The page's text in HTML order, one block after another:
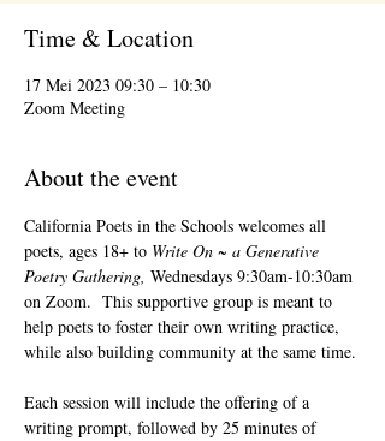
Time & Location
17 Mei 2023 09:30 – 10:30
Zoom Meeting
About the event
California Poets in the Schools welcomes all
poets, ages 18+ to Write On ~ a Generative
Poetry Gathering, Wednesdays 9:30am-10:30am
on Zoom.  This supportive group is meant to
help poets to foster their own writing practice,
while also building community at the same time.
Each session will include the offering of a
writing prompt, followed by 25 minutes of